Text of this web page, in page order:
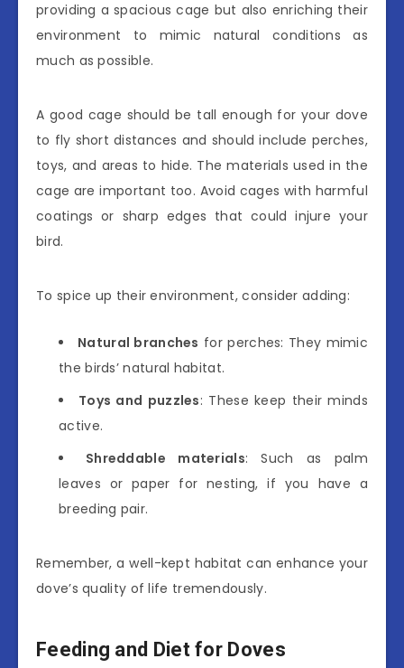
providing a spacious cage but also enriching their
environment to mimic natural conditions as
much as possible.
A good cage should be tall enough for your dove
to fly short distances and should include perches,
toys, and areas to hide. The materials used in the
cage are important too. Avoid cages with harmful
coatings or sharp edges that could injure your
bird.
To spice up their environment, consider adding:
Natural branches for perches: They mimic
the birds’ natural habitat.
Toys and puzzles: These keep their minds
active.
Shreddable materials: Such as palm
leaves or paper for nesting, if you have a
breeding pair.
Remember, a well-kept habitat can enhance your
dove’s quality of life tremendously.
Feeding and Diet for Doves